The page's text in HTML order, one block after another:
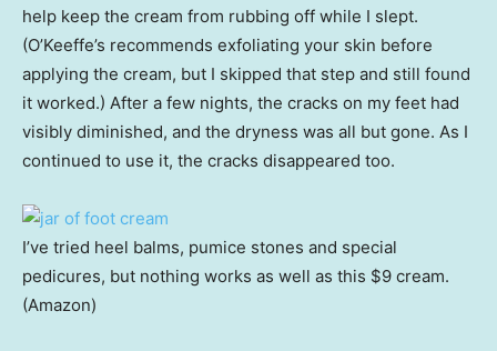
help keep the cream from rubbing off while I slept.
(O’Keeffe’s recommends exfoliating your skin before
applying the cream, but I skipped that step and still found
it worked.) After a few nights, the cracks on my feet had
visibly diminished, and the dryness was all but gone. As I
continued to use it, the cracks disappeared too.
I’ve tried heel balms, pumice stones and special
pedicures, but nothing works as well as this $9 cream.
(Amazon)